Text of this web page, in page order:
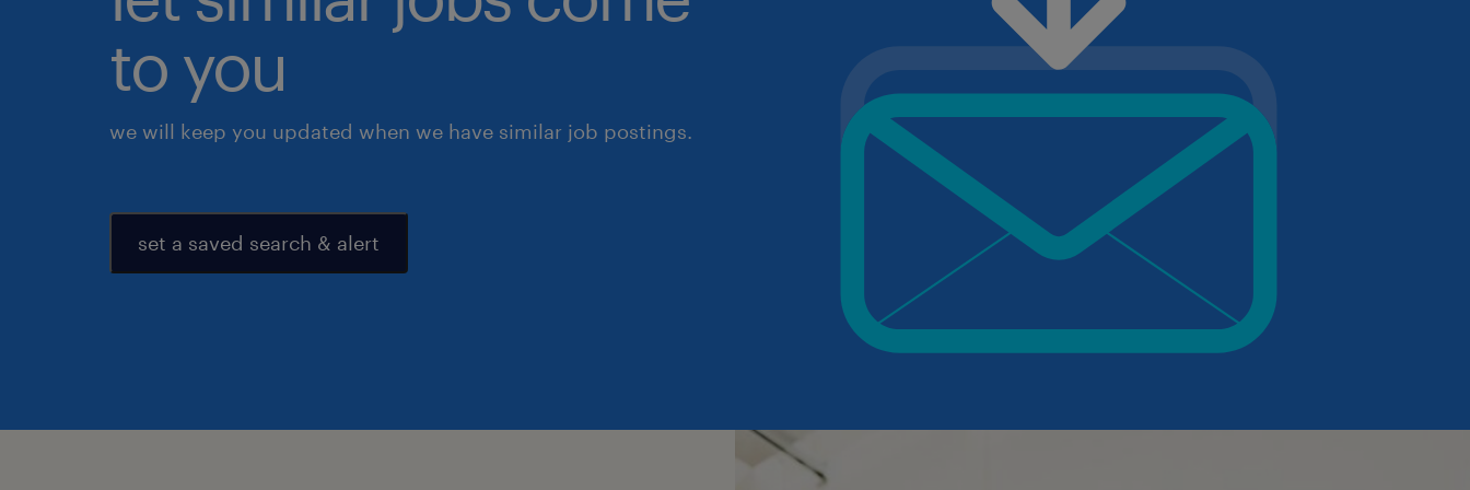
to you
we will keep you updated when we have similar job postings.
set a saved search & alert